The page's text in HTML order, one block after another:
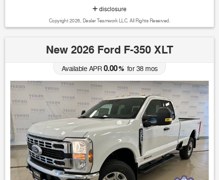
disclosure
Copyright 2026, Dealer Teamwork LLC. All Rights Reserved.
New 2026 Ford F-350 XLT
Available APR0.00%for38mos